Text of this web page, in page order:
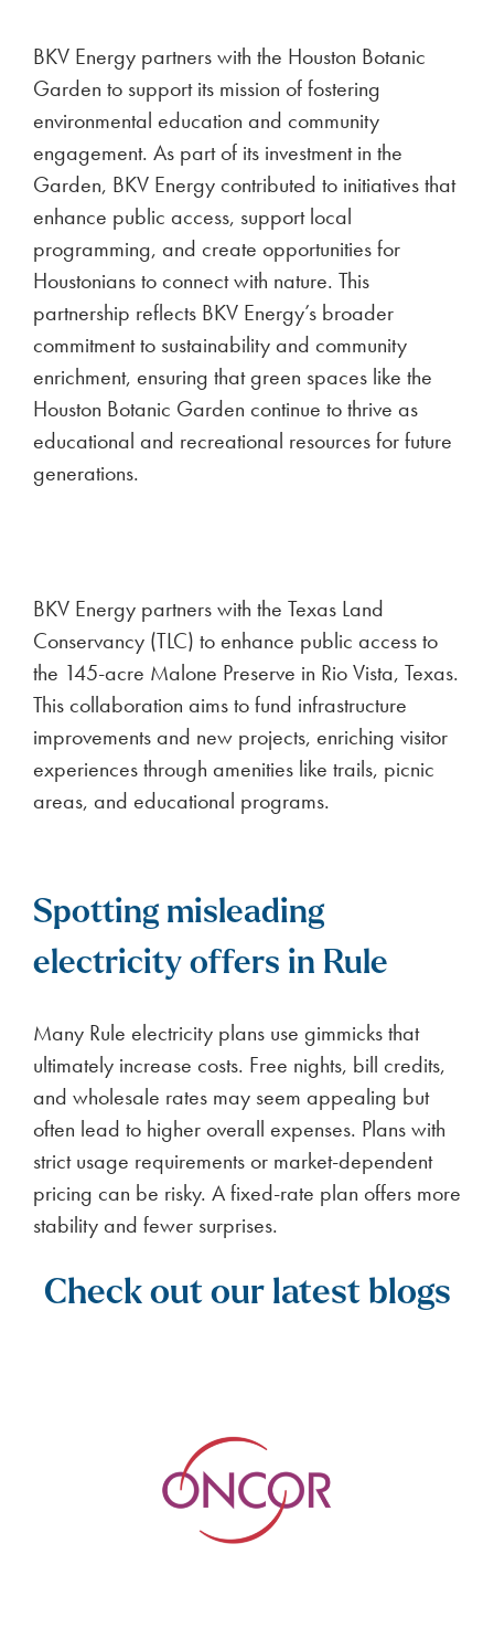
BKV Energy partners with the Houston Botanic
Garden to support its mission of fostering
environmental education and community
engagement. As part of its investment in the
Garden, BKV Energy contributed to initiatives that
enhance public access, support local
programming, and create opportunities for
Houstonians to connect with nature. This
partnership reflects BKV Energy’s broader
commitment to sustainability and community
enrichment, ensuring that green spaces like the
Houston Botanic Garden continue to thrive as
educational and recreational resources for future
generations.
BKV Energy partners with the Texas Land
Conservancy (TLC) to enhance public access to
the 145-acre Malone Preserve in Rio Vista, Texas.
This collaboration aims to fund infrastructure
improvements and new projects, enriching visitor
experiences through amenities like trails, picnic
areas, and educational programs.
Spotting misleading
electricity offers in Rule
Many Rule electricity plans use gimmicks that
ultimately increase costs. Free nights, bill credits,
and wholesale rates may seem appealing but
often lead to higher overall expenses. Plans with
strict usage requirements or market-dependent
pricing can be risky. A fixed-rate plan offers more
stability and fewer surprises.
Check out our latest blogs